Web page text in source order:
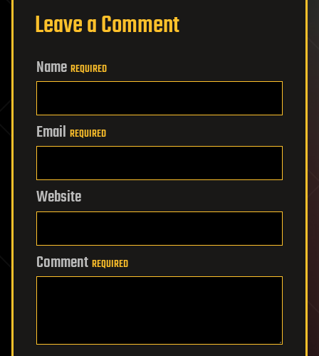
Leave a Comment
Name REQUIRED
Email REQUIRED
Website
Comment REQUIRED